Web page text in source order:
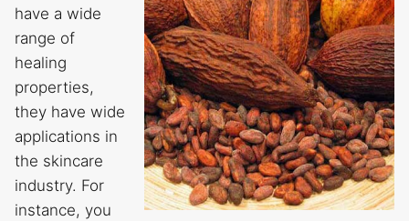
have a wide
range of
healing
properties,
they have wide
applications in
the skincare
industry. For
instance, you